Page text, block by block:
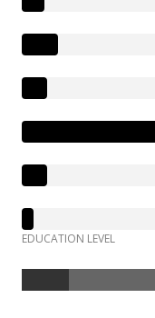
EDUCATION LEVEL